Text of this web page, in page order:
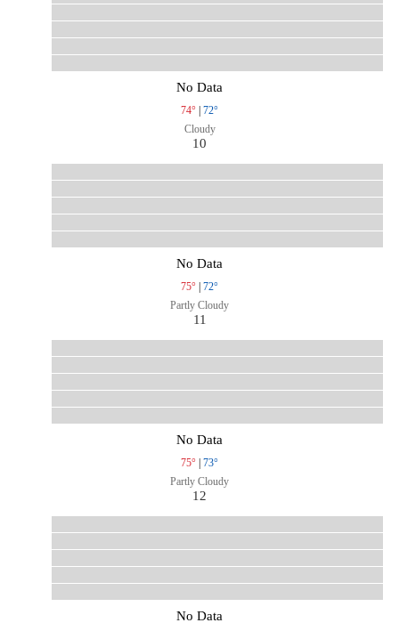
No Data
74° | 72°
Cloudy
10
No Data
75° | 72°
Partly Cloudy
11
No Data
75° | 73°
Partly Cloudy
12
No Data